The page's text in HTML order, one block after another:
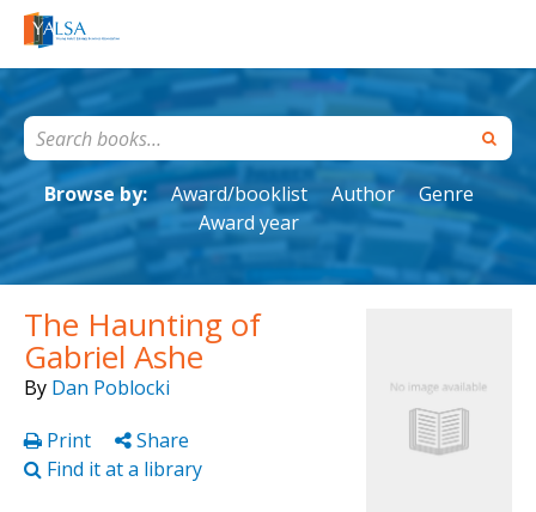
Browse by: Award/booklist Author
Genre
Award year
The Haunting of
Gabriel Ashe
By Dan Poblocki
Print
Share
Find it at a library